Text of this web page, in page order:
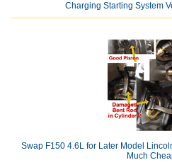
Charging Starting System
Swap F150 4.6L for Later Model
Much